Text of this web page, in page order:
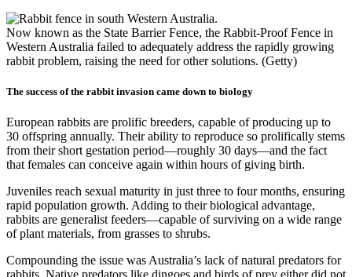
Now known as the State Barrier Fence, the Rabbit-Proof Fence in
Western Australia failed to adequately address the rapidly growing
rabbit problem, raising the need for other solutions. (Getty)
The success of the rabbit invasion came down to biology
European rabbits are prolific breeders, capable of producing up to
30 offspring annually. Their ability to reproduce so prolifically stems
from their short gestation period—roughly 30 days—and the fact
that females can conceive again within hours of giving birth.
Juveniles reach sexual maturity in just three to four months, ensuring
rapid population growth. Adding to their biological advantage,
rabbits are generalist feeders—capable of surviving on a wide range
of plant materials, from grasses to shrubs.
Compounding the issue was Australia’s lack of natural predators for